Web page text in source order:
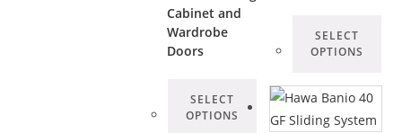
Cabinet and
Wardrobe
Doors
SELECT
OPTIONS
SELECT
OPTIONS